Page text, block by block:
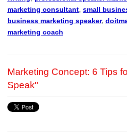
marketing consultant, small
business marketing speaker,
marketing coach
Marketing Concept: 6 Tips
Speak"